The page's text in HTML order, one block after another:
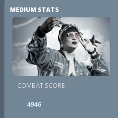
MEDIUM STATS
COMBAT SCORE
4946